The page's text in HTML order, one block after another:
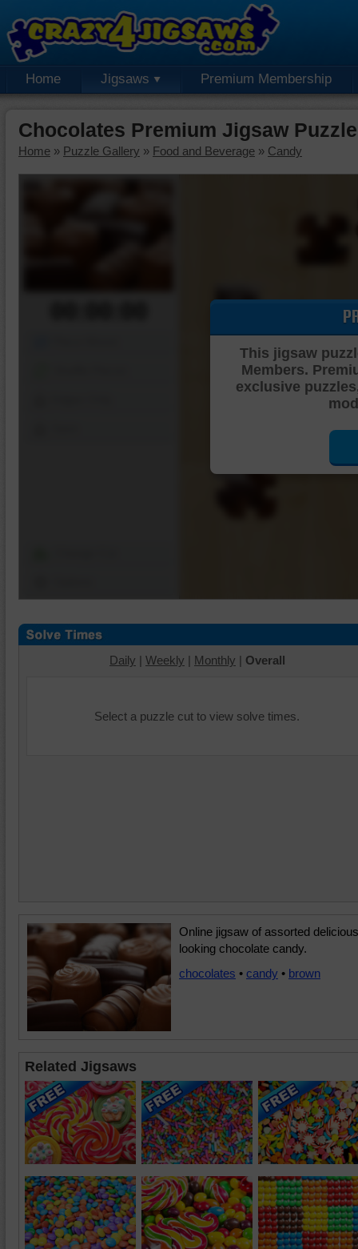
Home Jigsaws Premium Membership
Chocolates Premium Jigsaw Puzzle
Home » Puzzle Gallery » Food and Beverage » Candy
This jigsaw
Members.
exclusive
Daily | Weekly | Monthly | Overall
Select a puzzle cut to view solve times.
Online jigsaw of assorted
looking chocolate candy.
chocolates • candy • brown
Related Jigsaws